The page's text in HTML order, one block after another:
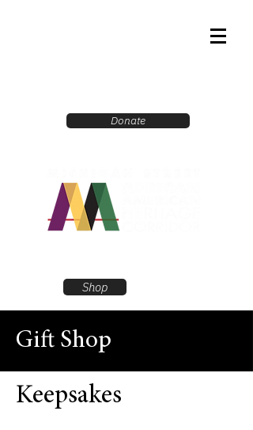
Donate
Shop
Gift Shop
Keepsakes